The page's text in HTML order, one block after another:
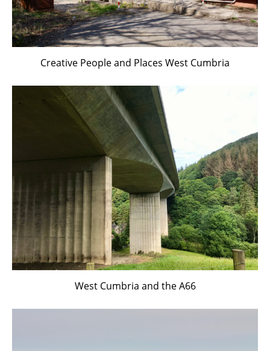
Creative People and Places West Cumbria
West Cumbria and the A66